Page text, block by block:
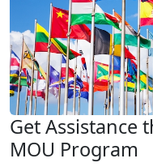
Get Assistance
MOU Program